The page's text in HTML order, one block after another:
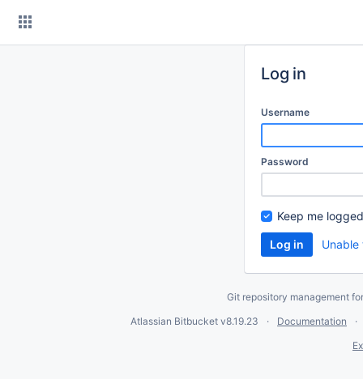
Log in
Username
Password
Keep me
Git repository management
Atlassian Bitbucket v8.19.23
Documentation